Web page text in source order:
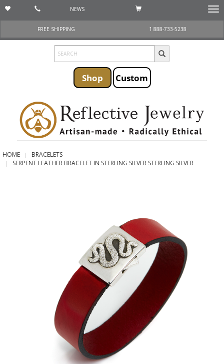
NEWS
FREE SHIPPING
1 888-733-5238
Shop Custom
HOME
BRACELETS
SERPENT LEATHER BRACELET IN STERLING SILVER STERLING SILVER